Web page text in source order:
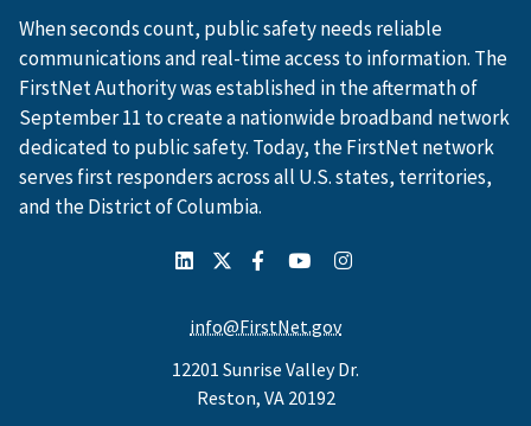
When seconds count, public safety needs reliable
communications and real-time access to information. The
FirstNet Authority was established in the aftermath of
September 11 to create a nationwide broadband network
dedicated to public safety. Today, the FirstNet network
serves first responders across all U.S. states, territories,
and the District of Columbia.
info@FirstNet.gov
12201 Sunrise Valley Dr.
Reston, VA 20192